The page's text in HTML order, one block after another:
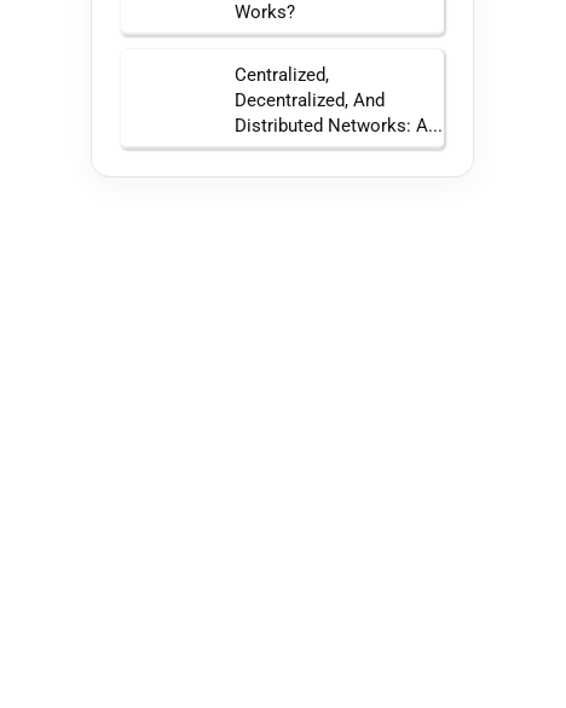
Works?
Centralized,
Decentralized, And
Distributed Networks: A...